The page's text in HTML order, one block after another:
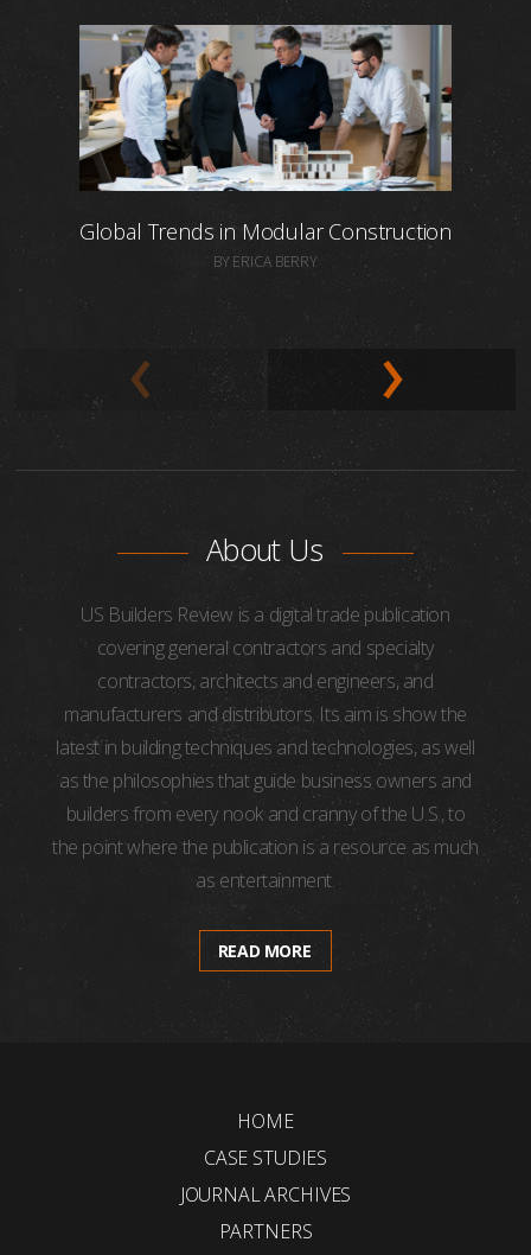
Global Trends in Modular Construction
BY ERICA BERRY
About Us
US Builders Review is a digital trade publication
covering general contractors and specialty
contractors, architects and engineers, and
manufacturers and distributors. Its aim is show the
latest in building techniques and technologies, as well
as the philosophies that guide business owners and
builders from every nook and cranny of the U.S., to
the point where the publication is a resource as much
as entertainment.
READ MORE
HOME
CASE STUDIES
JOURNAL ARCHIVES
PARTNERS